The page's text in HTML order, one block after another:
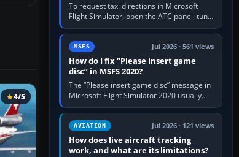
4/5
To request taxi directions in Microsoft
Flight Simulator, open the ATC panel, tune
the airport’s Ground frequency, then
choose Request Taxi for…
MSFS Jul 2026 · 561 views
How do I fix “Please insert game
disc” in MSFS 2020?
The “Please insert game disc” message in
Microsoft Flight Simulator 2020 usually
means the launcher cannot verify your
licence; it does not mean a…
AVIATION Jul 2026 · 121 views
How does live aircraft tracking
work, and what are its limitations?